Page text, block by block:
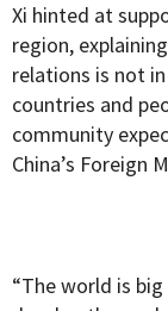
Xi hinted at
region,
relations is not
countries and
community
China’s Foreign
“The world is